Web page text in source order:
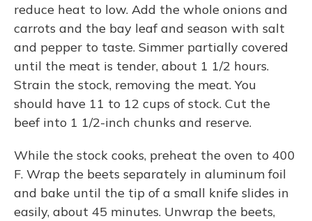
reduce heat to low. Add the whole onions and
carrots and the bay leaf and season with salt
and pepper to taste. Simmer partially covered
until the meat is tender, about 1 1/2 hours.
Strain the stock, removing the meat. You
should have 11 to 12 cups of stock. Cut the
beef into 1 1/2-inch chunks and reserve.
While the stock cooks, preheat the oven to 400
F. Wrap the beets separately in aluminum foil
and bake until the tip of a small knife slides in
easily, about 45 minutes. Unwrap the beets,